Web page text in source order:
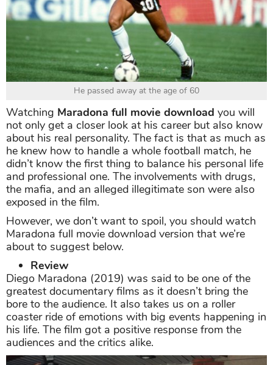
He passed away at the age of 60
Watching Maradona full movie download you will
not only get a closer look at his career but also know
about his real personality. The fact is that as much as
he knew how to handle a whole football match, he
didn’t know the first thing to balance his personal life
and professional one. The involvements with drugs,
the mafia, and an alleged illegitimate son were also
exposed in the film.
However, we don’t want to spoil, you should watch
Maradona full movie download version that we’re
about to suggest below.
Review
Diego Maradona (2019) was said to be one of the
greatest documentary films as it doesn’t bring the
bore to the audience. It also takes us on a roller
coaster ride of emotions with big events happening in
his life. The film got a positive response from the
audiences and the critics alike.